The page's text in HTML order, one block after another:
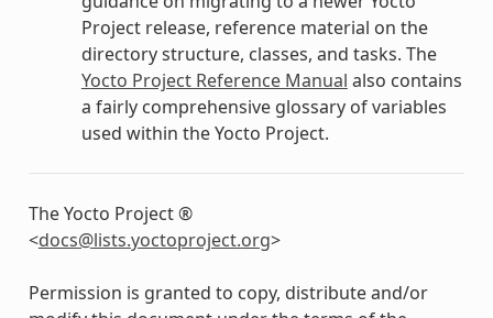
Project release, reference material on the
directory structure, classes, and tasks. The
Yocto Project Reference Manual also contains
a fairly comprehensive glossary of variables
used within the Yocto Project.
The Yocto Project ®
<docs@lists.yoctoproject.org>
Permission is granted to copy, distribute and/or